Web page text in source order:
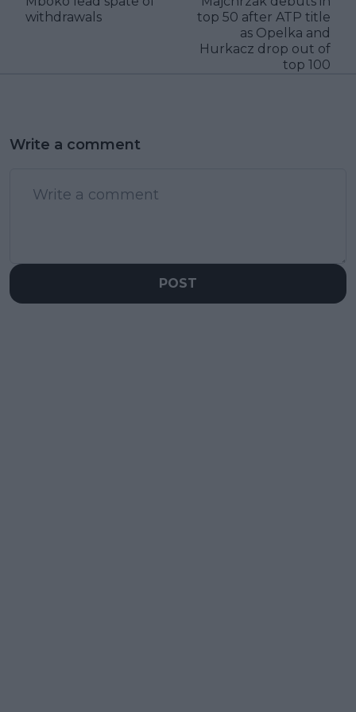
withdrawals
top 50 after ATP title
as Opelka and
Hurkacz drop out of
top 100
Write a comment
POST